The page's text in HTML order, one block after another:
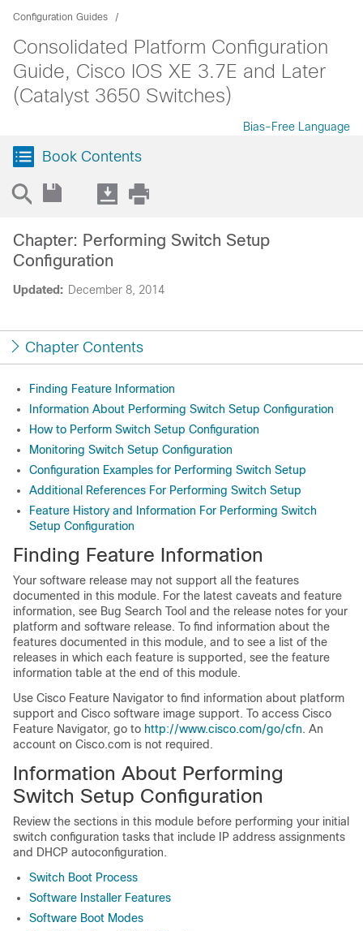
Configuration Guides
Consolidated Platform Configuration
Guide, Cisco IOS XE 3.7E and Later
(Catalyst 3650 Switches)
Bias-Free Language
Book Contents
Updated: December 8, 2014
Chapter: Performing Switch Setup
Configuration
Chapter Contents
Finding Feature Information
Information About Performing Switch Setup Configuration
How to Perform Switch Setup Configuration
Monitoring Switch Setup Configuration
Configuration Examples for Performing Switch Setup
Additional References For Performing Switch Setup
Feature History and Information For Performing Switch
Setup Configuration
Finding Feature Information
Your software release may not support all the features
documented in this module. For the latest caveats and feature
information, see Bug Search Tool and the release notes for your
platform and software release. To find information about the
features documented in this module, and to see a list of the
releases in which each feature is supported, see the feature
information table at the end of this module.
Use Cisco Feature Navigator to find information about platform
support and Cisco software image support. To access Cisco
Feature Navigator, go to http://www.cisco.com/go/cfn. An
account on Cisco.com is not required.
Information About Performing
Switch Setup Configuration
Review the sections in this module before performing your initial
switch configuration tasks that include IP address assignments
and DHCP autoconfiguration.
Switch Boot Process
Software Installer Features
Software Boot Modes